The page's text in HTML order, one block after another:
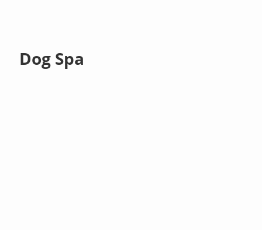
Dog Spa